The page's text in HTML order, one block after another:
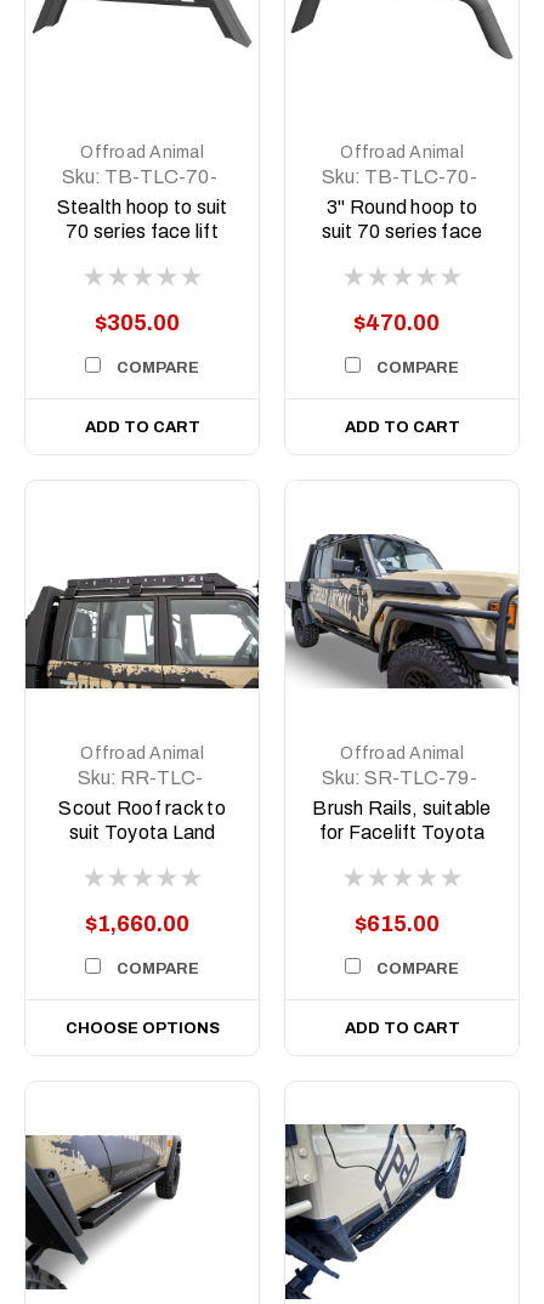
Offroad Animal
Sku: TB-TLC-70-
24-PR-ASM0
Stealth hoop to suit
70 series face lift
$305.00
COMPARE
ADD TO CART
Offroad Animal
Sku: TB-TLC-70-
24-RND-ASM0
3" Round hoop to
suit 70 series face
$470.00
COMPARE
ADD TO CART
Offroad Animal
Sku: RR-TLC-
79DC-12-SCT-
ASM0
Scout Roof rack to
suit Toyota Land
LC79 Dual Cab 2012
$1,660.00
COMPARE
CHOOSE OPTIONS
Offroad Animal
Sku: SR-TLC-79-
24-ASM0
Brush Rails, suitable
for Facelift Toyota
Cab, 2024 to current
INLCLUDE ROCK
SLIDERS)
$615.00
COMPARE
ADD TO CART